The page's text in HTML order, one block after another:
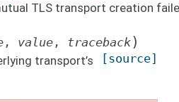
TLS transport creation
, value , traceback)
[source]
transport’s